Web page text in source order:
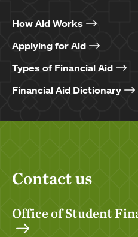
How Aid Works
Applying for Aid
Types of Financial Aid
Financial Aid Dictionary
Contact us
Office of Student